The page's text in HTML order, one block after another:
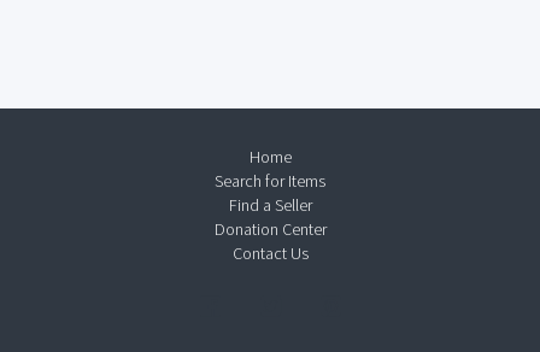
Home
Search for Items
Find a Seller
Donation Center
Contact Us